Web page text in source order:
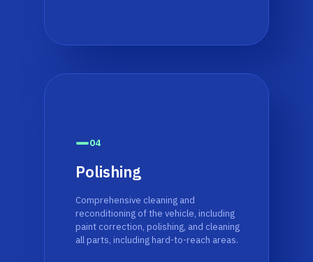
04
Polishing
Comprehensive cleaning and
reconditioning of the vehicle, including
paint correction, polishing, and cleaning
all parts, including hard-to-reach areas.